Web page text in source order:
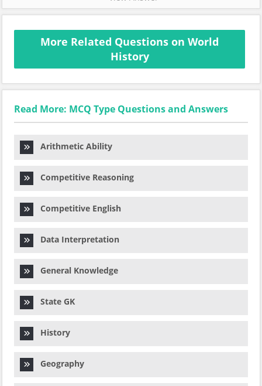
More Related Questions on World
History
Read More: MCQ Type Questions and Answers
Arithmetic Ability
Competitive Reasoning
Competitive English
Data Interpretation
General Knowledge
State GK
History
Geography